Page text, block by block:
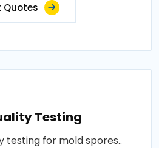
Quotes
Testing
testing for mold spores..